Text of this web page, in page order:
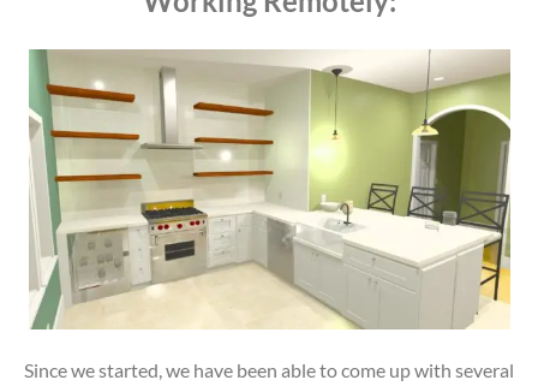
Since we started, we have been able to come up with several